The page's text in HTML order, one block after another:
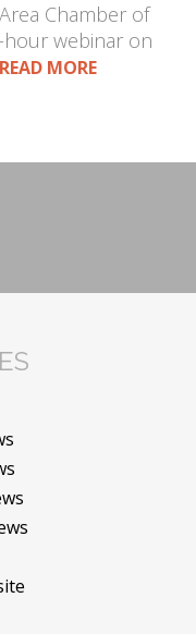
Chamber of
webinar on
READ MORE